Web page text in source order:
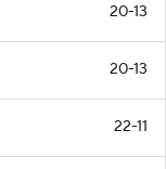
20-13
20-13
22-11